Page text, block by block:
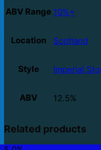
ABV Range 10%+
Location Scotland
Style Imperial
ABV 12.5%
Related products